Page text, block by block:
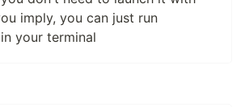
imply, you can just run
in your terminal